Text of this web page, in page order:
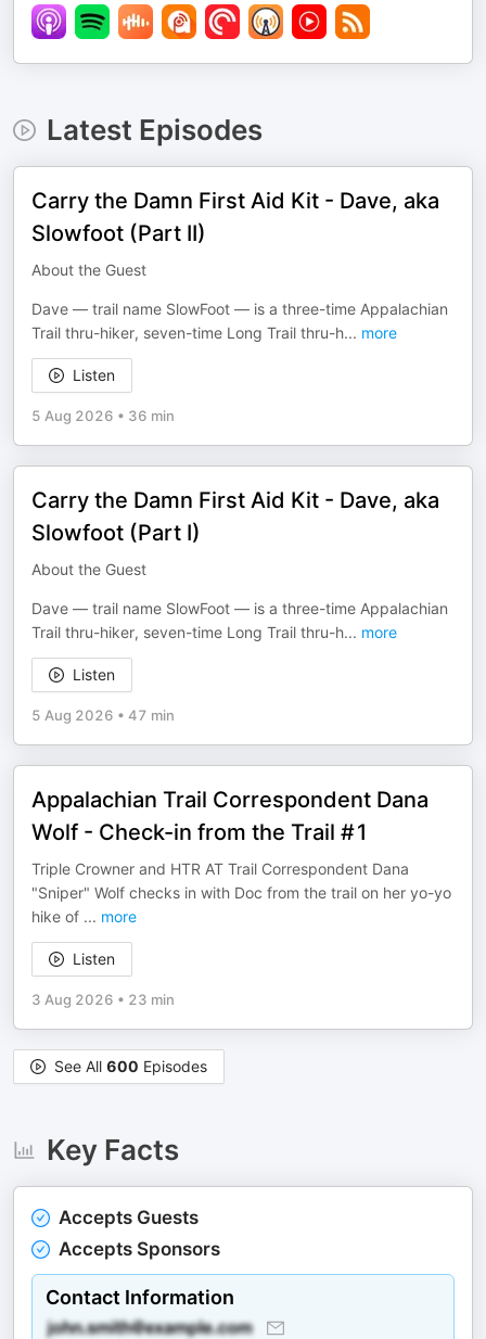
Latest Episodes
Carry the Damn First Aid Kit - Dave, aka
Slowfoot (Part II)
About the Guest
Dave — trail name SlowFoot — is a three-time Appalachian
Trail thru-hiker, seven-time Long Trail thru-h... more
Listen
5 Aug 2026 • 36 min
Carry the Damn First Aid Kit - Dave, aka
Slowfoot (Part I)
About the Guest
Dave — trail name SlowFoot — is a three-time Appalachian
Trail thru-hiker, seven-time Long Trail thru-h... more
Listen
5 Aug 2026 • 47 min
Appalachian Trail Correspondent Dana
Wolf - Check-in from the Trail #1
Triple Crowner and HTR AT Trail Correspondent Dana
"Sniper" Wolf checks in with Doc from the trail on her yo-yo
hike of ... more
Listen
3 Aug 2026 • 23 min
See All 600 Episodes
Key Facts
Accepts Guests
Accepts Sponsors
Contact Information